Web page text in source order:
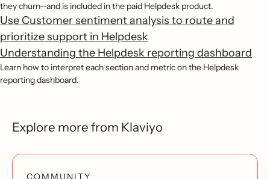
they churn—and is included in the paid Helpdesk product.
Use Customer sentiment analysis to route and
prioritize support in Helpdesk
Understanding the Helpdesk reporting dashboard
Learn how to interpret each section and metric on the Helpdesk
reporting dashboard.
Explore more from Klaviyo
COMMUNITY